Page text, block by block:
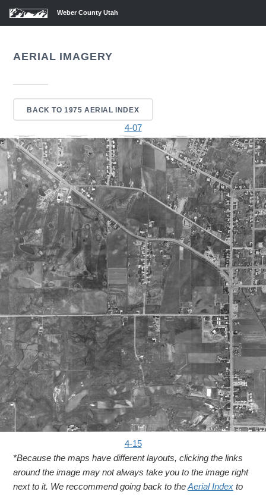
Weber County Utah
AERIAL IMAGERY
BACK TO 1975 AERIAL INDEX
4-07
4-15
*Because the maps have different layouts, clicking the links
around the image may not always take you to the image right
next to it. We reccommend going back to theAerial Index to